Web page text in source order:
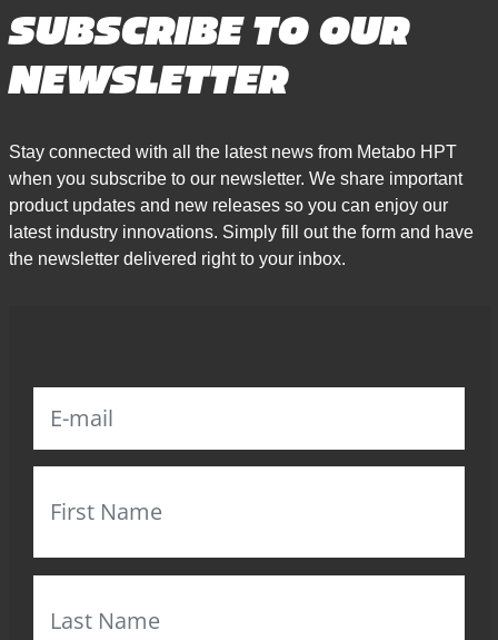
SUBSCRIBE TO OUR
NEWSLETTER
Stay connected with all the latest news from Metabo HPT
when you subscribe to our newsletter. We share important
product updates and new releases so you can enjoy our
latest industry innovations. Simply fill out the form and have
the newsletter delivered right to your inbox.